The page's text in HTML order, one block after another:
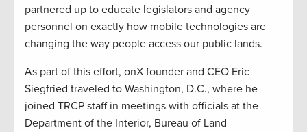
partnered up to educate legislators and agency
personnel on exactly how mobile technologies are
changing the way people access our public lands.
As part of this effort, onX founder and CEO Eric
Siegfried traveled to Washington, D.C., where he
joined TRCP staff in meetings with officials at the
Department of the Interior, Bureau of Land